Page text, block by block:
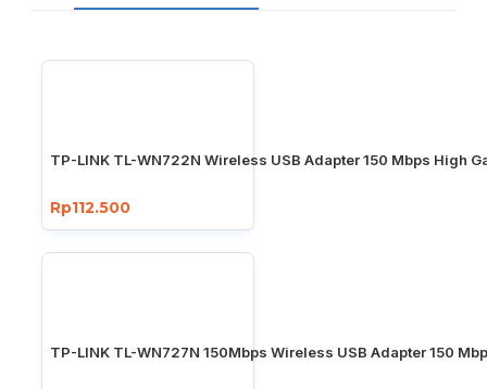
TP-LINK TL-WN722N Wireless USB Adapter 150 Mbps High
Rp112.500
TP-LINK TL-WN727N 150Mbps Wireless USB Adapter 150